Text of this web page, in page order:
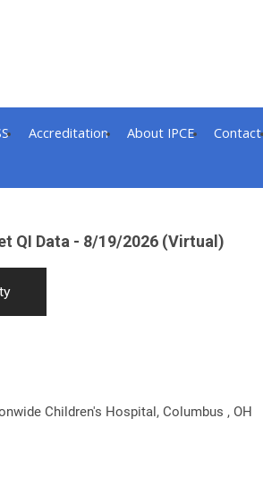
Accreditation About IPCE Contact
QI Data - 8/19/2026 (Virtual)
Children's Hospital, Columbus , OH